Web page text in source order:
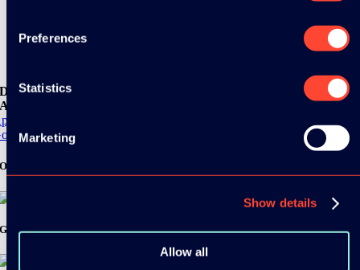
Preferences
Statistics
Marketing
Show details
Allow all
Download the
ADC / WDC / DPC app now!
Store
Play
Organizer
Gold Sponsor: